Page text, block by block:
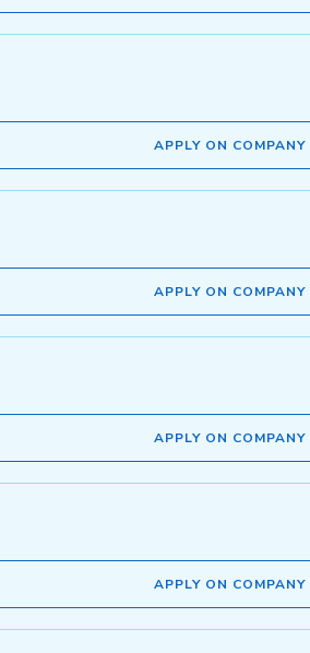
APPLY ON COMPANY
APPLY ON COMPANY
APPLY ON COMPANY
APPLY ON COMPANY